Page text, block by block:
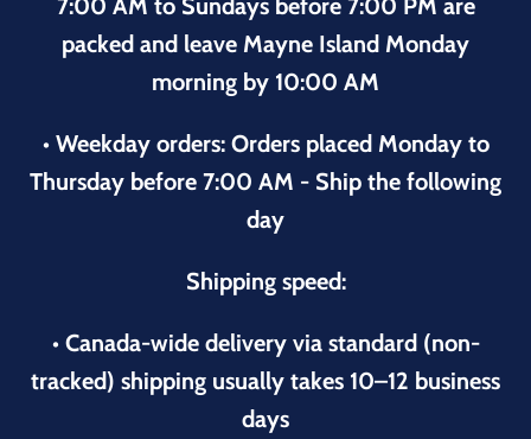
packed and leave Mayne Island Monday
morning by 10:00 AM
• Weekday orders: Orders placed Monday to
Thursday before 7:00 AM - Ship the following
day
Shipping speed:
• Canada-wide delivery via standard (non-
tracked) shipping usually takes 10–12 business
days